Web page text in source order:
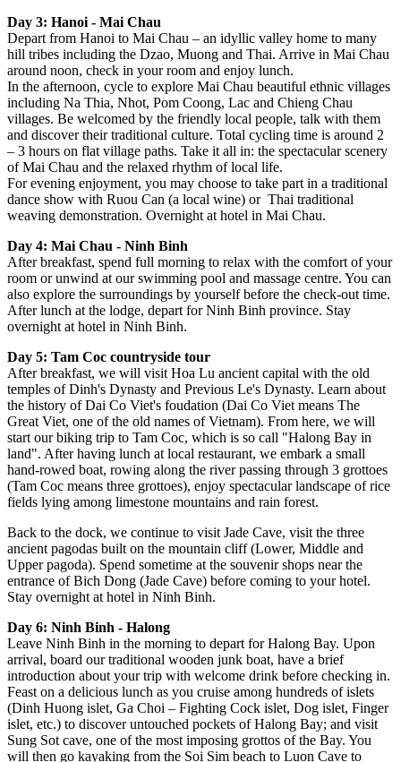
Day 3: Hanoi - Mai Chau
Depart from Hanoi to Mai Chau – an idyllic valley home to many
hill tribes including the Dzao, Muong and Thai. Arrive in Mai Chau
around noon, check in your room and enjoy lunch.
In the afternoon, cycle to explore Mai Chau beautiful ethnic villages
including Na Thia, Nhot, Pom Coong, Lac and Chieng Chau
villages. Be welcomed by the friendly local people, talk with them
and discover their traditional culture. Total cycling time is around 2
– 3 hours on flat village paths. Take it all in: the spectacular scenery
of Mai Chau and the relaxed rhythm of local life.
For evening enjoyment, you may choose to take part in a traditional
dance show with Ruou Can (a local wine) or Thai traditional
weaving demonstration. Overnight at hotel in Mai Chau.
Day 4: Mai Chau - Ninh Binh
After breakfast, spend full morning to relax with the comfort of your
room or unwind at our swimming pool and massage centre. You can
also explore the surroundings by yourself before the check-out time.
After lunch at the lodge, depart for Ninh Binh province. Stay
overnight at hotel in Ninh Binh.
Day 5: Tam Coc countryside tour
After breakfast, we will visit Hoa Lu ancient capital with the old
temples of Dinh's Dynasty and Previous Le's Dynasty. Learn about
the history of Dai Co Viet's foudation (Dai Co Viet means The
Great Viet, one of the old names of Vietnam). From here, we will
start our biking trip to Tam Coc, which is so call "Halong Bay in
land". After having lunch at local restaurant, we embark a small
hand-rowed boat, rowing along the river passing through 3 grottoes
(Tam Coc means three grottoes), enjoy spectacular landscape of rice
fields lying among limestone mountains and rain forest.
Back to the dock, we continue to visit Jade Cave, visit the three
ancient pagodas built on the mountain cliff (Lower, Middle and
Upper pagoda). Spend sometime at the souvenir shops near the
entrance of Bich Dong (Jade Cave) before coming to your hotel.
Stay overnight at hotel in Ninh Binh.
Day 6: Ninh Binh - Halong
Leave Ninh Binh in the morning to depart for Halong Bay. Upon
arrival, board our traditional wooden junk boat, have a brief
introduction about your trip with welcome drink before checking in.
Feast on a delicious lunch as you cruise among hundreds of islets
(Dinh Huong islet, Ga Choi – Fighting Cock islet, Dog islet, Finger
islet, etc.) to discover untouched pockets of Halong Bay; and visit
Sung Sot cave, one of the most imposing grottos of the Bay. You
will then go kayaking from the Soi Sim beach to Luon Cave to